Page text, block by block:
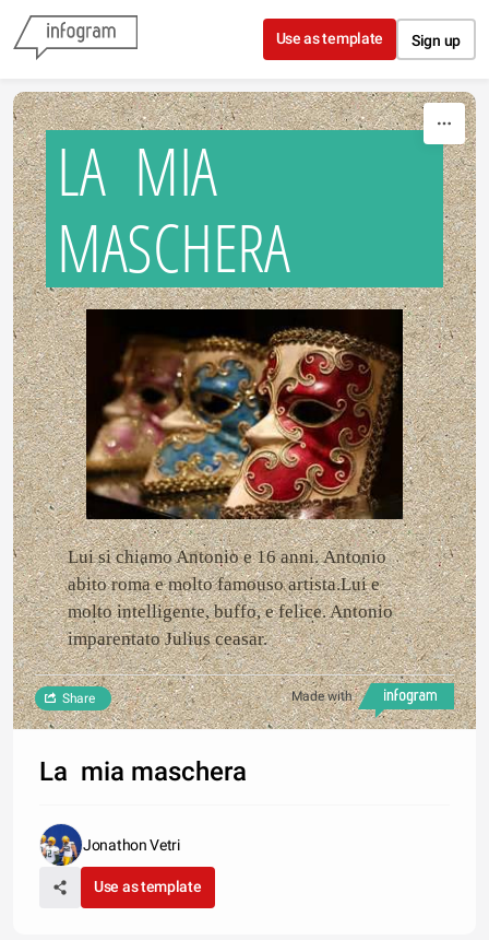
Skip to content
Use as template Sign up
LA MIA
MASCHERA
Lui si chiamo Antonio e 16 anni. Antonio
abito roma e molto famouso artista.Lui e
molto intelligente, buffo, e felice. Antonio
imparentato Julius ceasar.
Made with
Share
La mia maschera
Jonathon Vetri
Use as template